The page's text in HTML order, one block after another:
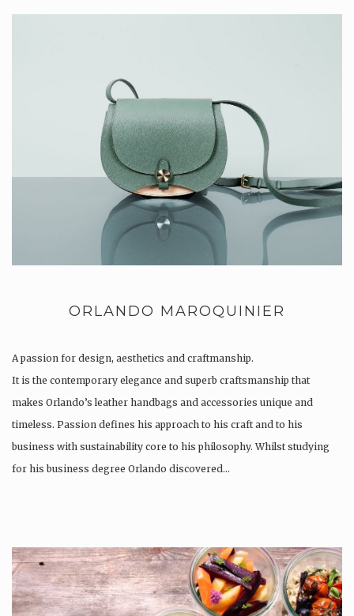
ORLANDO MAROQUINIER
A passion for design, aesthetics and craftmanship.
It is the contemporary elegance and superb craftsmanship that
makes Orlando’s leather handbags and accessories unique and
timeless. Passion defines his approach to his craft and to his
business with sustainability core to his philosophy. Whilst studying
for his business degree Orlando discovered…